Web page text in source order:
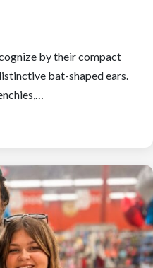
by their compact
bat-shaped ears.